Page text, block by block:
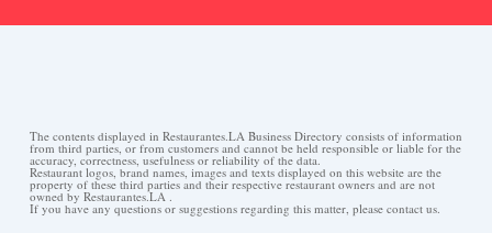
The contents displayed in Restaurantes.LA Business Directory consists of information
from third parties, or from customers and cannot be held responsible or liable for the
accuracy, correctness, usefulness or reliability of the data.
Restaurant logos, brand names, images and texts displayed on this website are the
property of these third parties and their respective restaurant owners and are not
owned by Restaurantes.LA .
If you have any questions or suggestions regarding this matter, please contact us.